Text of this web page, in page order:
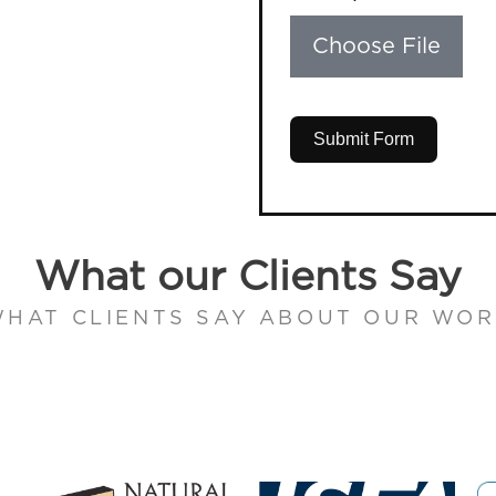
Choose File
Submit Form
What our Clients Say
CLIENTS SAY ABOUT OUR